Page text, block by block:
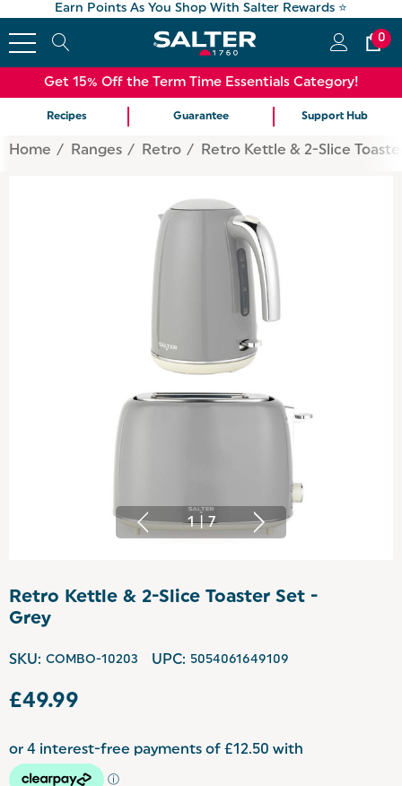
Earn Points As You Shop With Salter Rewards ⭐
0
Get 15% Off the Term Time Essentials Category!
Recipes Guarantee Support Hub
Home Ranges Retro Retro Kettle & 2-Slice
1 | 7
Retro Kettle & 2-Slice Toaster Set -
Grey
SKU: COMBO-10203 UPC: 5054061649109
£49.99